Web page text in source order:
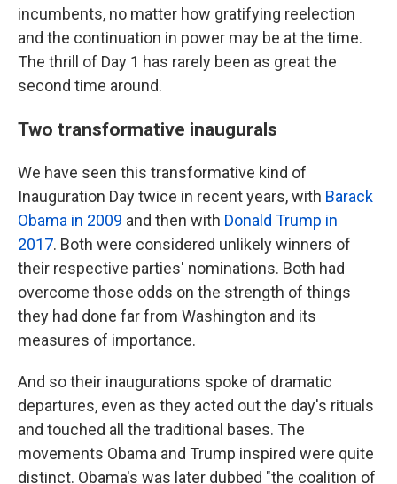
incumbents, no matter how gratifying reelection
and the continuation in power may be at the time.
The thrill of Day 1 has rarely been as great the
second time around.
Two transformative inaugurals
We have seen this transformative kind of
Inauguration Day twice in recent years, with Barack
Obama in 2009 and then with Donald Trump in
2017. Both were considered unlikely winners of
their respective parties' nominations. Both had
overcome those odds on the strength of things
they had done far from Washington and its
measures of importance.
And so their inaugurations spoke of dramatic
departures, even as they acted out the day's rituals
and touched all the traditional bases. The
movements Obama and Trump inspired were quite
distinct. Obama's was later dubbed "the coalition of